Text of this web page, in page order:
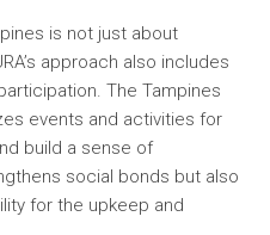
is not just about
approach also includes
The Tampines
events and activities for
build a sense of
social bonds but also
for the upkeep and